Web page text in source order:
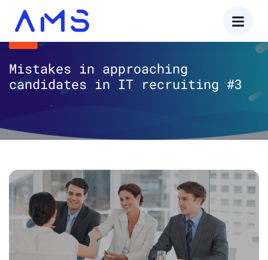
Mistakes in approaching
candidates in IT recruiting #3